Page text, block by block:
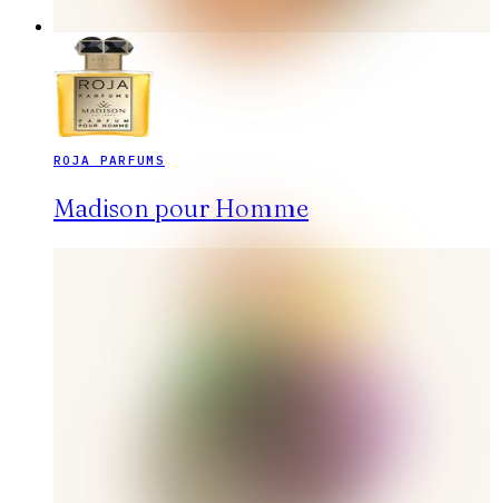
ROJA PARFUMS
Madison pour Homme